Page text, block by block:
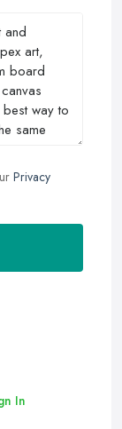
Privacy
In